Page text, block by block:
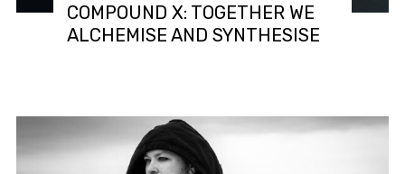
COMPOUND X: TOGETHER WE
ALCHEMISE AND SYNTHESISE